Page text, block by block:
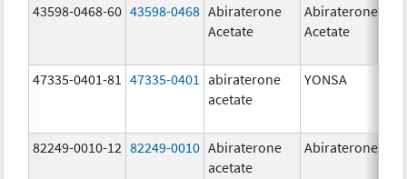
43598-0468-60 43598-0468 Abiraterone
Acetate
Abiraterone
Acetate
47335-0401-81 47335-0401
abiraterone
acetate
YONSA
82249-0010-12 82249-0010 Abiraterone
acetate
Abiraterone